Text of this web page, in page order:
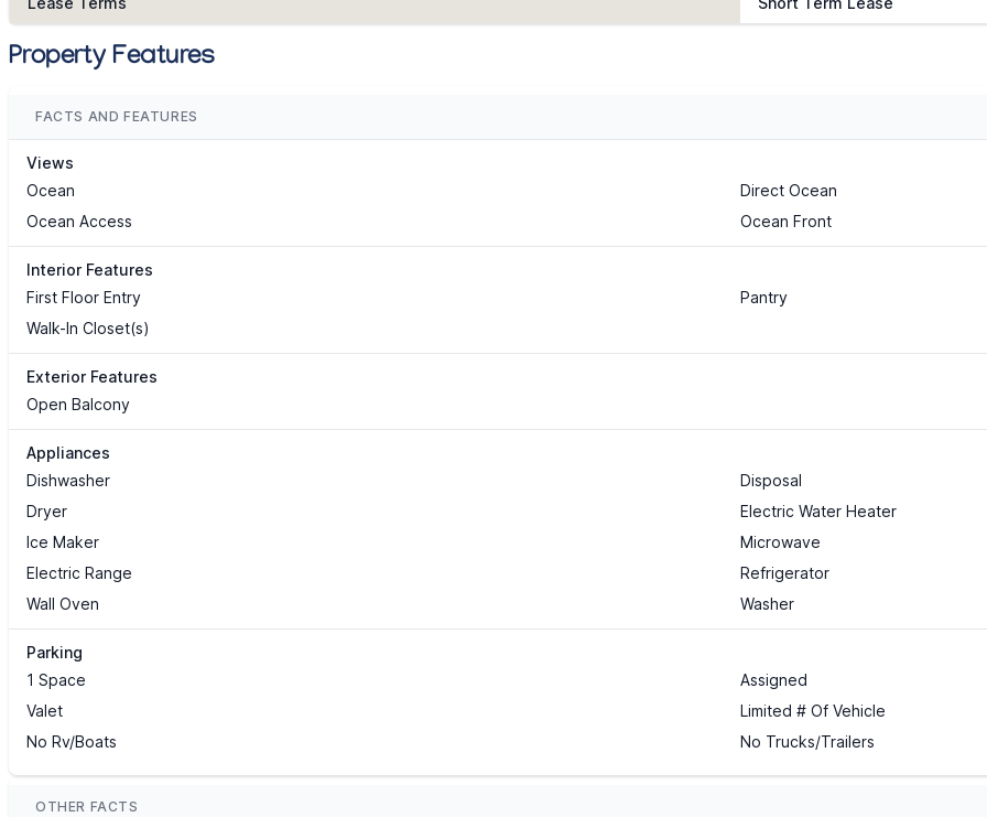
Property Features
FACTS AND FEATURES
Views
Ocean
Direct Ocean
Ocean Access
Ocean Front
Interior Features
First Floor Entry
Pantry
Walk-In Closet(s)
Exterior Features
Open Balcony
Appliances
Dishwasher
Disposal
Dryer
Electric Water Heater
Ice Maker
Microwave
Electric Range
Refrigerator
Wall Oven
Washer
Parking
1 Space
Assigned
Valet
Limited # Of Vehicle
No Rv/Boats
No Trucks/Trailers
OTHER FACTS